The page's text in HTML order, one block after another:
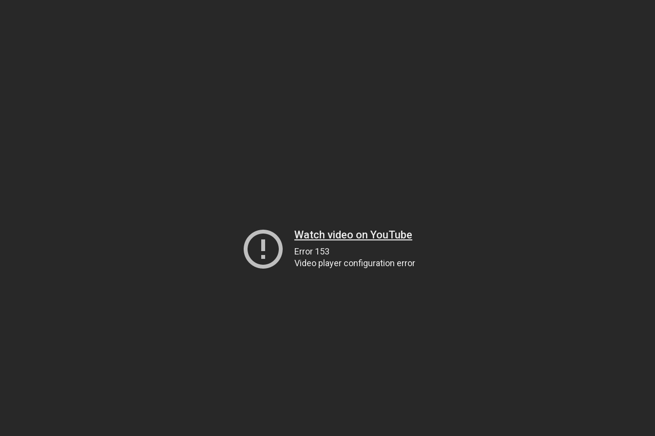
Watch video on YouTube
Error 153
Video player configuration error